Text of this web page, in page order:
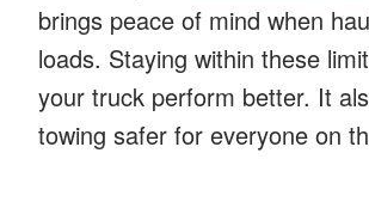
brings peace of mind when
loads. Staying within these
your truck perform better. It
towing safer for everyone on